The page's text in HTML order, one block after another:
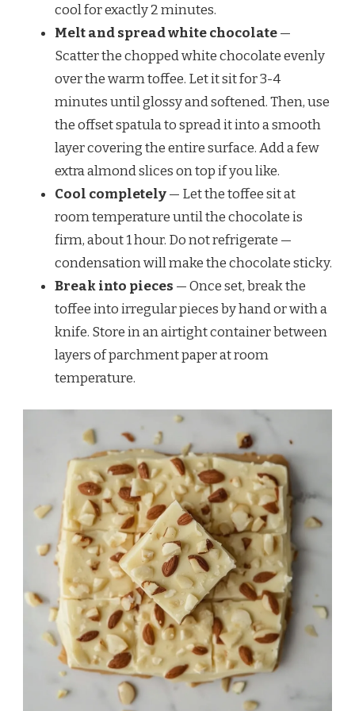
cool for exactly 2 minutes.
Melt and spread white chocolate—
Scatter the chopped white chocolate evenly
over the warm toffee. Let it sit for 3-4
minutes until glossy and softened. Then, use
the offset spatula to spread it into a smooth
layer covering the entire surface. Add a few
extra almond slices on top if you like.
Cool completely— Let the toffee sit at
room temperature until the chocolate is
firm, about 1 hour. Do not refrigerate —
condensation will make the chocolate sticky.
Break into pieces — Once set, break the
toffee into irregular pieces by hand or with a
knife. Store in an airtight container between
layers of parchment paper at room
temperature.